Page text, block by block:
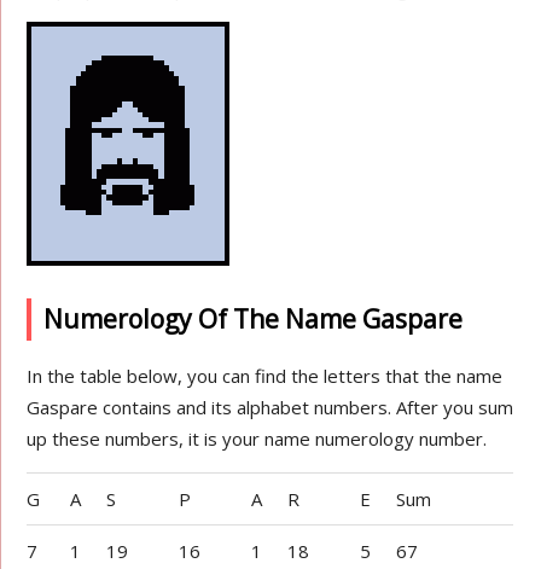
Numerology Of The Name Gaspare
In the table below, you can find the letters that the name
Gaspare contains and its alphabet numbers. After you sum
up these numbers, it is your name numerology number.
G A S P A R E Sum
7 1 19 16 1 18 5 67